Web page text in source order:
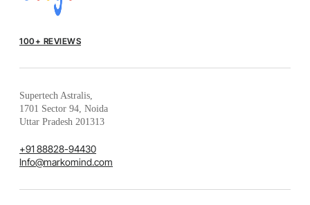
100+ REVIEWS
Supertech Astralis,
1701 Sector 94, Noida
Uttar Pradesh 201313
+91 88828-94430
Info@markomind.com